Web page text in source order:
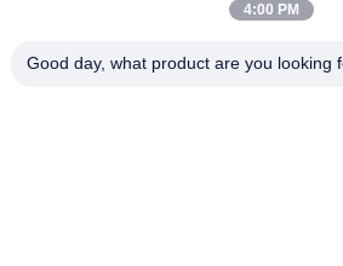
4:00 PM
Good day, what product are you looking